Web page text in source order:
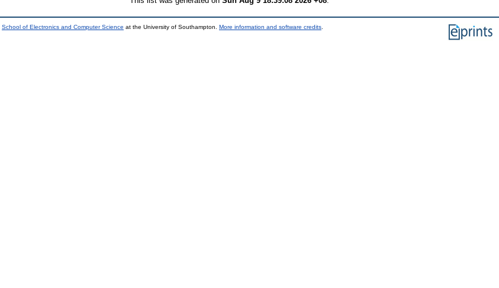
School of Electronics and Computer Science at the University of Southampton. More information and software credits